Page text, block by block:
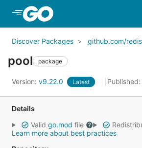
Discover Packages github.com/
pool package
Version: v9.22.0 Latest
Details
Valid go.mod file
Learn more about best practices